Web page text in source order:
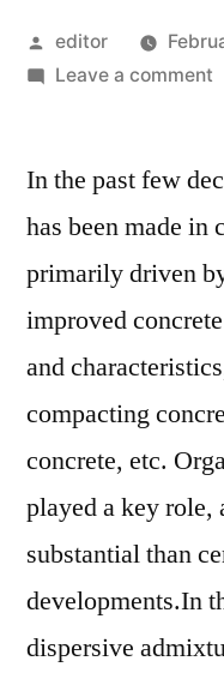
Posted
by
editor
Leave a commenton
In the past few
has been made in
primarily driven
improved
and
compacting
concrete, etc.
played a key role,
substantial than
developments.In
dispersive